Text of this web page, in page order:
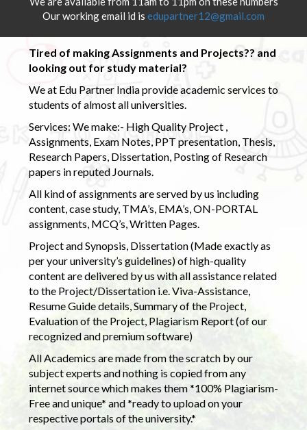
Our working email id is edupartner12@gmail.com
Tired of making Assignments and Projects?? and
looking out for study material?
We at Edu Partner India provide academic services to
students of almost all universities.
Services: We make:- High Quality Project ,
Assignments, Exam Notes, PPT presentation, Thesis,
Research Papers, Dissertation, Posting of Research
papers in reputed Journals.
All kind of assignments are served by us including
content, case study, TMA’s, EMA’s, ON-PORTAL
assignments, MCQ’s, Written Pages.
Project and Synopsis, Dissertation (Made exactly as
per your university’s guidelines) of high-quality
content are delivered by us with all assistance related
to the Project/Dissertation i.e. Viva-Assistance,
Resume Guide details, Summary of the Project,
Evaluation of the Project, Plagiarism Report (of our
recognized and premium software)
All Academics are made from the scratch by our
subject experts and nothing is copied from any
internet source which makes them *100% Plagiarism-
Free and unique* and *ready to upload on your
respective portals of the university.*